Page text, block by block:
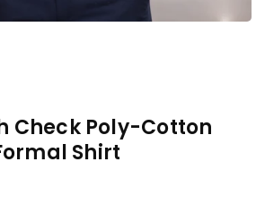
Check Poly-Cotton
Shirt